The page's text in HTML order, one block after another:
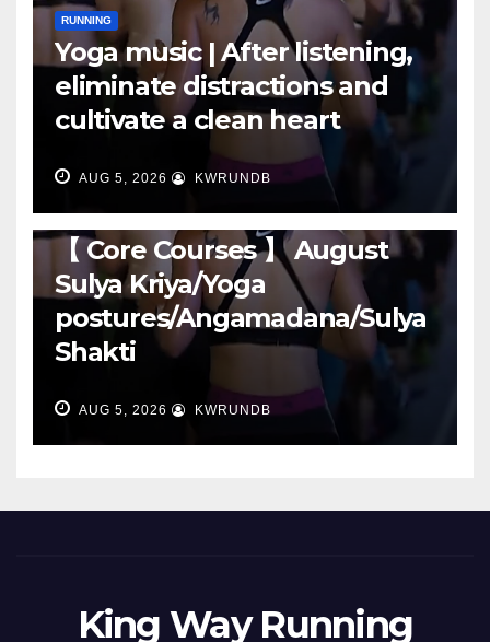
RUNNING
Yoga music | After listening,
eliminate distractions and
cultivate a clean heart
AUG 5, 2026 KWRUNDB
【 Core Courses 】 August
Sulya Kriya/Yoga
postures/Angamadana/Sulya
Shakti
AUG 5, 2026 KWRUNDB
King Way Running